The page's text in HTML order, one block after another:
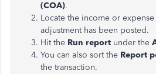
(COA).
Locate the income or
adjustment has been posted.
Hit the Run report under the
You can also sort the Report
the transaction.